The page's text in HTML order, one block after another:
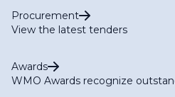
Procurement
View the latest tenders
Awards
WMO Awards recognize